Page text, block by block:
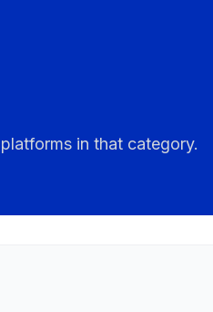
in that category.